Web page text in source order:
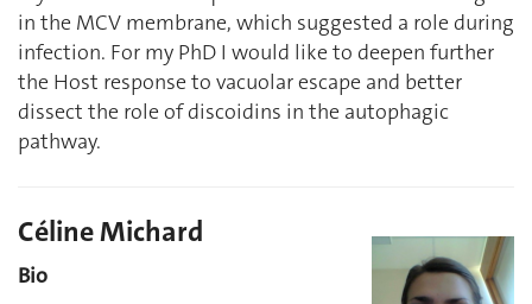
in the MCV membrane, which suggested a role during
infection. For my PhD I would like to deepen further
the Host response to vacuolar escape and better
dissect the role of discoidins in the autophagic
pathway.
Céline Michard
Bio